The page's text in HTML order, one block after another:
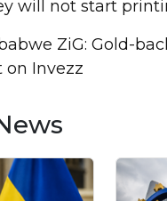
will not start
ZiG: Gold-
on Invezz